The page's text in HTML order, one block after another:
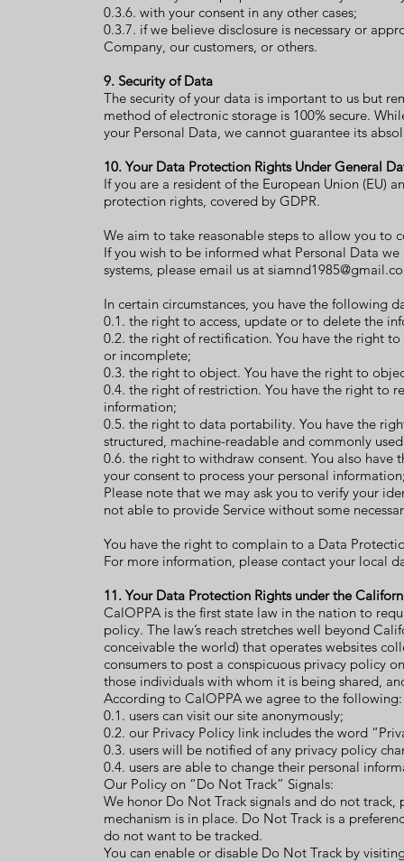
0.3.6. with your consent in any other cases;
0.3.7. if we believe disclosure is necessary or
Company, our customers, or others.
9. Security of Data
The security of your data is important to us but
method of electronic storage is 100% secure.
your Personal Data, we cannot guarantee its
10. Your Data Protection Rights Under General
If you are a resident of the European Union (EU)
protection rights, covered by GDPR.
We aim to take reasonable steps to allow you to
If you wish to be informed what Personal Data
systems, please email us at
In certain circumstances, you have the following
0.1. the right to access, update or to delete the
0.2. the right of rectification. You have the right
or incomplete;
0.3. the right to object. You have the right to
0.4. the right of restriction. You have the right to
information;
0.5. the right to data portability. You have the
structured, machine-readable and commonly
0.6. the right to withdraw consent. You also
your consent to process your personal
Please note that we may ask you to verify your
not able to provide Service without some
You have the right to complain to a Data
For more information, please contact your local
11. Your Data Protection Rights under the
CalOPPA is the first state law in the nation to
policy. The law’s reach stretches well beyond
conceivable the world) that operates websites
consumers to post a conspicuous privacy policy
those individuals with whom it is being shared,
According to CalOPPA we agree to the following:
0.1. users can visit our site anonymously;
0.2. our Privacy Policy link includes the word
0.3. users will be notified of any privacy policy
0.4. users are able to change their personal
Our Policy on “Do Not Track” Signals:
We honor Do Not Track signals and do not
mechanism is in place. Do Not Track is a
do not want to be tracked.
You can enable or disable Do Not Track by